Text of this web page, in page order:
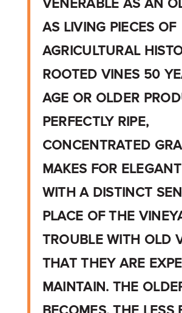
VENERABLE AS AN
AS LIVING PIECES OF
AGRICULTURAL
ROOTED VINES 50
AGE OR OLDER
PERFECTLY RIPE,
CONCENTRATED
MAKES FOR
WITH A DISTINCT
PLACE OF THE
TROUBLE WITH OLD
THAT THEY ARE
MAINTAIN. THE